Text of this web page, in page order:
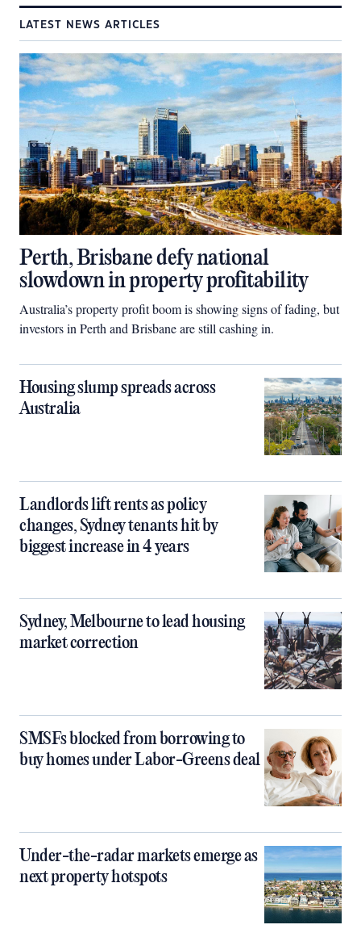
LATEST NEWS ARTICLES
Perth, Brisbane defy national
slowdown in property profitability
Australia’s property profit boom is showing signs of fading, but
investors in Perth and Brisbane are still cashing in.
Housing slump spreads across
Australia
Landlords lift rents as policy
changes, Sydney tenants hit by
biggest increase in 4 years
Sydney, Melbourne to lead housing
market correction
SMSFs blocked from borrowing to
buy homes under Labor-Greens deal
Under-the-radar markets emerge as
next property hotspots